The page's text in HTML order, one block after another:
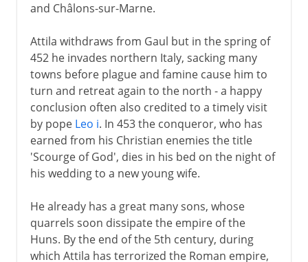
and Châlons-sur-Marne.
Attila withdraws from Gaul but in the spring of
452 he invades northern Italy, sacking many
towns before plague and famine cause him to
turn and retreat again to the north - a happy
conclusion often also credited to a timely visit
by pope Leo i. In 453 the conqueror, who has
earned from his Christian enemies the title
'Scourge of God', dies in his bed on the night of
his wedding to a new young wife.
He already has a great many sons, whose
quarrels soon dissipate the empire of the
Huns. By the end of the 5th century, during
which Attila has terrorized the Roman empire,